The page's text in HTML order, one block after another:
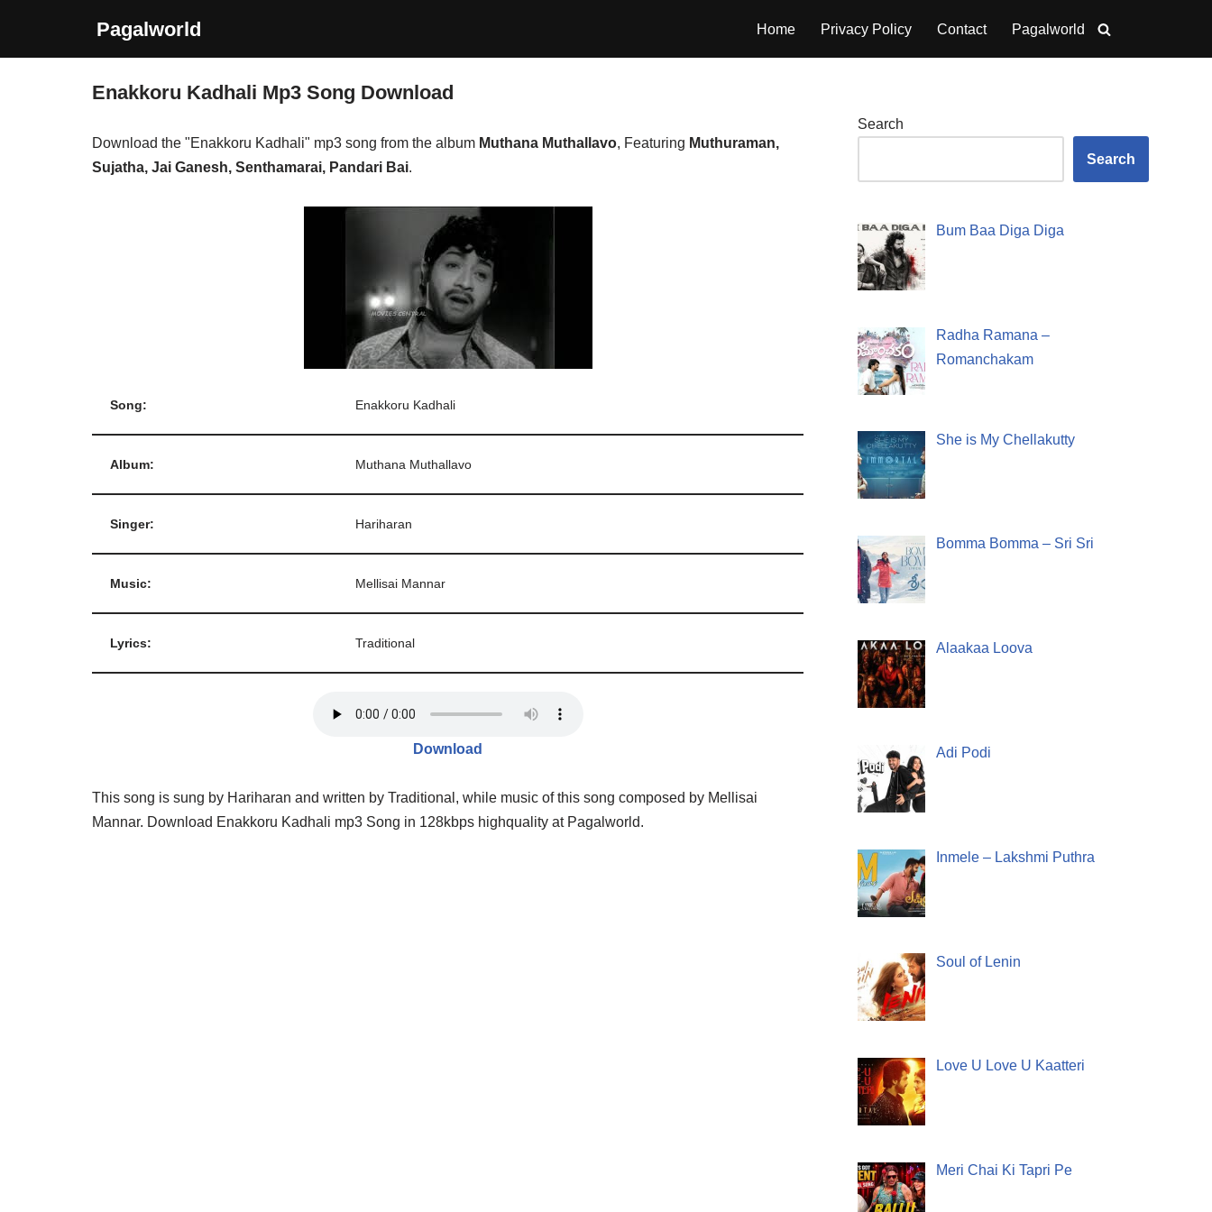
Pagalworld Home Privacy Policy Contact Pagalworld
Enakkoru Kadhali Mp3 Song Download
Download the "Enakkoru Kadhali" mp3 song from the album Muthana Muthallavo, Featuring Muthuraman,
Sujatha, Jai Ganesh, Senthamarai, Pandari Bai.
Song: Enakkoru Kadhali
Album: Muthana Muthallavo
Singer: Hariharan
Music: Mellisai Mannar
Lyrics: Traditional
Download
This song is sung by Hariharan and written by Traditional, while music of this song composed by Mellisai
Mannar. Download Enakkoru Kadhali mp3 Song in 128kbps highquality at Pagalworld.
Search
Search
Bum Baa Diga Diga
Radha Ramana –
Romanchakam
She is My Chellakutty
Bomma Bomma – Sri Sri
Alaakaa Loova
Adi Podi
Inmele – Lakshmi Puthra
Soul of Lenin
Love U Love U Kaatteri
Meri Chai Ki Tapri Pe